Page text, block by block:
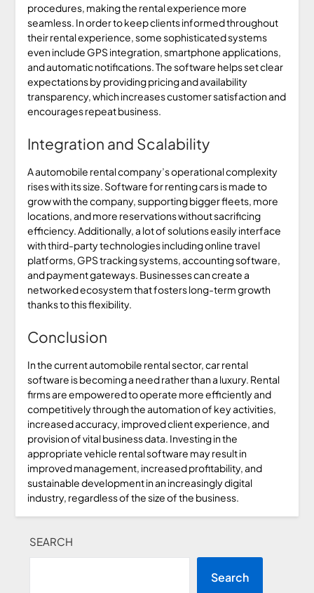
procedures, making the rental experience more
seamless. In order to keep clients informed throughout
their rental experience, some sophisticated systems
even include GPS integration, smartphone applications,
and automatic notifications. The software helps set clear
expectations by providing pricing and availability
transparency, which increases customer satisfaction and
encourages repeat business.
Integration and Scalability
A automobile rental company’s operational complexity
rises with its size. Software for renting cars is made to
grow with the company, supporting bigger fleets, more
locations, and more reservations without sacrificing
efficiency. Additionally, a lot of solutions easily interface
with third-party technologies including online travel
platforms, GPS tracking systems, accounting software,
and payment gateways. Businesses can create a
networked ecosystem that fosters long-term growth
thanks to this flexibility.
Conclusion
In the current automobile rental sector, car rental
software is becoming a need rather than a luxury. Rental
firms are empowered to operate more efficiently and
competitively through the automation of key activities,
increased accuracy, improved client experience, and
provision of vital business data. Investing in the
appropriate vehicle rental software may result in
improved management, increased profitability, and
sustainable development in an increasingly digital
industry, regardless of the size of the business.
SEARCH
Search